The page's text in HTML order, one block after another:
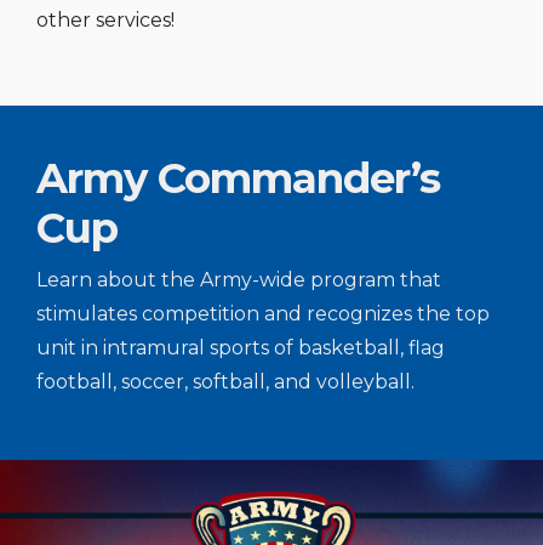
other services!
Army Commander’s
Cup
Learn about the Army-wide program that
stimulates competition and recognizes the top
unit in intramural sports of basketball, flag
football, soccer, softball, and volleyball.